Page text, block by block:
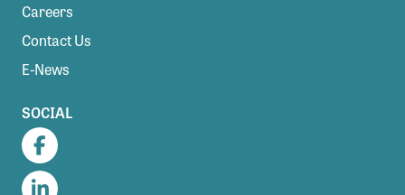
Careers
Contact Us
E-News
SOCIAL
Facebook